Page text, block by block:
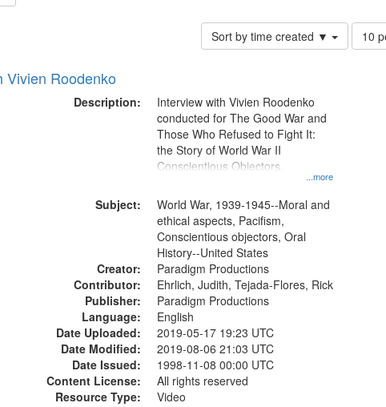
Sort by time created ▼
Number
of
10
Vivien Roodenko
Description:
...more
Interview with Vivien Roodenko
conducted for The Good War and
Those Who Refused to Fight It:
the Story of World War II
Conscientious Objectors.
Subject:
World War, 1939-1945--Moral and
ethical aspects, Pacifism,
Conscientious objectors, Oral
History--United States
Creator:
Paradigm Productions
Contributor:
Ehrlich, Judith, Tejada-Flores, Rick
Publisher:
Paradigm Productions
Language:
English
Date Uploaded:
2019-05-17 19:23 UTC
Date Modified:
2019-08-06 21:03 UTC
Date Issued:
1998-11-08 00:00 UTC
Content License:
All rights reserved
Resource Type:
Video